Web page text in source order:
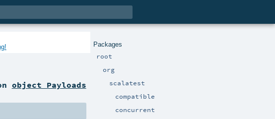
Packages
root
org
scalatest
compatible
concurrent
object Payloads